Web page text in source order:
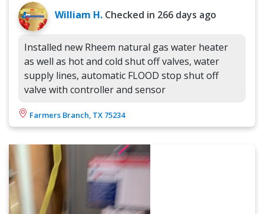
William H. Checked in 266 days ago
Installed new Rheem natural gas water heater
as well as hot and cold shut off valves, water
supply lines, automatic FLOOD stop shut off
valve with controller and sensor
Farmers Branch, TX 75234